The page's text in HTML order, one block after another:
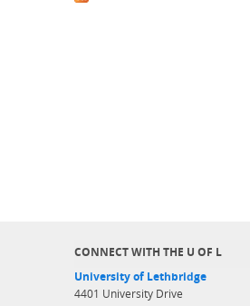
CONNECT WITH THE U OF L
University of Lethbridge
4401 University Drive